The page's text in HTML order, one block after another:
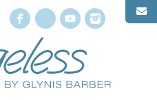
Facebook
X YouTube